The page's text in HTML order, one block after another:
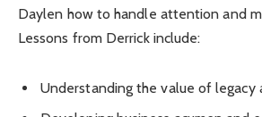
Daylen how to handle attention and
Lessons from Derrick include:
Understanding the value of legacy